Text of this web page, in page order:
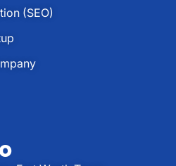
(SEO)